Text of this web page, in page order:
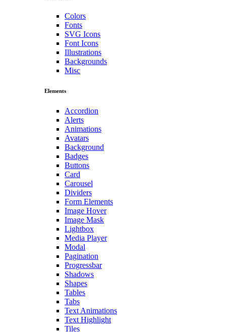
Colors
Fonts
SVG Icons
Font Icons
Illustrations
Backgrounds
Misc
Elements
Accordion
Alerts
Animations
Avatars
Background
Badges
Buttons
Card
Carousel
Dividers
Form Elements
Image Hover
Image Mask
Lightbox
Media Player
Modal
Pagination
Progressbar
Shadows
Shapes
Tables
Tabs
Text Animations
Text Highlight
Tiles